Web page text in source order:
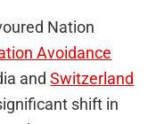
Nation
Avoidance
andSwitzerland
shift in